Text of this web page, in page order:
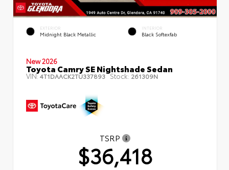
EXTERIOR
Midnight Black Metallic
INTERIOR
Black Softexfab
New 2026
Toyota Camry SE Nightshade Sedan
VIN:4T1DAACK2TU337893 Stock: 261309N
TSRP
$36,418